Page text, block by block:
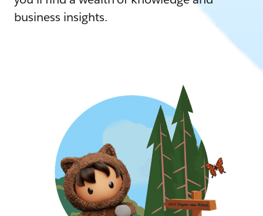
business insights.